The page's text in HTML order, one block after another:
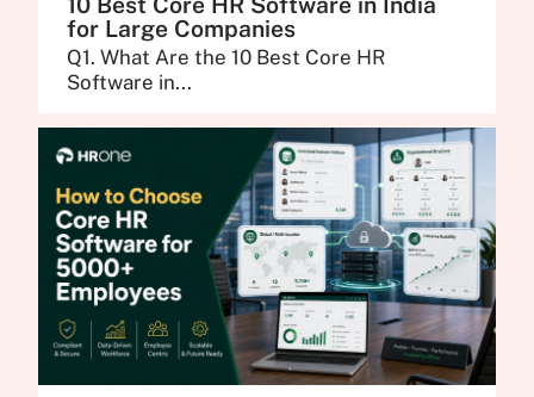
for Large Companies
Q1. What Are the 10 Best Core HR
Software in...